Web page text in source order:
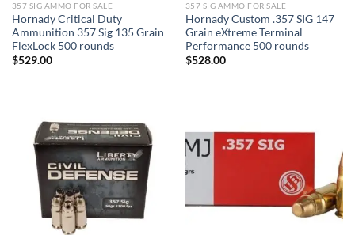
357 SIG AMMO FOR SALE
Hornady Critical Duty
Ammunition 357 Sig 135 Grain
FlexLock 500 rounds
$529.00
357 SIG AMMO FOR SALE
Hornady Custom .357 SIG 147
Grain eXtreme Terminal
Performance 500 rounds
$528.00